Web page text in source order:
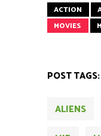
ACTION
MOVIES
POST TAGS:
ALIENS